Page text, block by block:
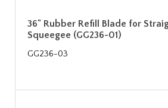
36" Rubber Refill Blade for
Squeegee (GG236-01)
GG236-03